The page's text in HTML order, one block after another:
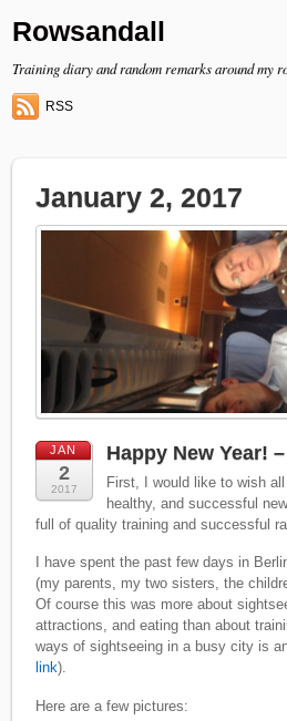
Rowsandall
Training diary and random remarks around my
RSS
January 2, 2017
JAN
2
2017
Happy New Year!
First, I would like to wish
healthy, and successful
full of quality training and successful
I have spent the past few days in
(my parents, my two sisters, the
Of course this was more about
attractions, and eating than about
ways of sightseeing in a busy city is
link).
Here are a few pictures: